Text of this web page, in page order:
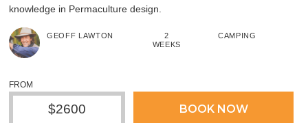
knowledge in Permaculture design.
GEOFF LAWTON
2
WEEKS
CAMPING
FROM
$2600 BOOK NOW